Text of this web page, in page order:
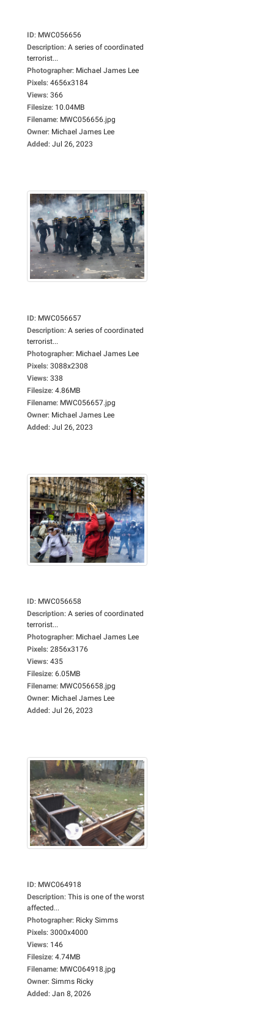
ID: MWC056656
Description: A series of coordinated
terrorist...
Photographer: Michael James Lee
Pixels: 4656x3184
Views: 366
Filesize: 10.04MB
Filename: MWC056656.jpg
Owner: Michael James Lee
Added: Jul 26, 2023
ID: MWC056657
Description: A series of coordinated
terrorist...
Photographer: Michael James Lee
Pixels: 3088x2308
Views: 338
Filesize: 4.86MB
Filename: MWC056657.jpg
Owner: Michael James Lee
Added: Jul 26, 2023
ID: MWC056658
Description: A series of coordinated
terrorist...
Photographer: Michael James Lee
Pixels: 2856x3176
Views: 435
Filesize: 6.05MB
Filename: MWC056658.jpg
Owner: Michael James Lee
Added: Jul 26, 2023
ID: MWC064918
Description: This is one of the worst
affected...
Photographer: Ricky Simms
Pixels: 3000x4000
Views: 146
Filesize: 4.74MB
Filename: MWC064918.jpg
Owner: Simms Ricky
Added: Jan 8, 2026